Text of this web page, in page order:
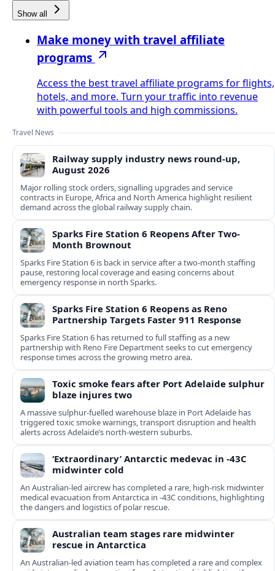
Show all
Make money with travel affiliate
programs
Access the best travel affiliate programs for flights,
hotels, and more. Turn your traffic into revenue
with powerful tools and high commissions.
Travel News
Railway supply industry news round-up,
August 2026
Major rolling stock orders, signalling upgrades and service
contracts in Europe, Africa and North America highlight resilient
demand across the global railway supply chain.
Sparks Fire Station 6 Reopens After Two-
Month Brownout
Sparks Fire Station 6 is back in service after a two‑month staffing
pause, restoring local coverage and easing concerns about
emergency response in north Sparks.
Sparks Fire Station 6 Reopens as Reno
Partnership Targets Faster 911 Response
Sparks Fire Station 6 has returned to full staffing as a new
partnership with Reno Fire Department seeks to cut emergency
response times across the growing metro area.
Toxic smoke fears after Port Adelaide sulphur
blaze injures two
A massive sulphur-fuelled warehouse blaze in Port Adelaide has
triggered toxic smoke warnings, transport disruption and health
alerts across Adelaide’s north-western suburbs.
‘Extraordinary’ Antarctic medevac in -43C
midwinter cold
An Australian-led aircrew has completed a rare, high-risk midwinter
medical evacuation from Antarctica in -43C conditions, highlighting
the dangers and logistics of polar rescue.
Australian team stages rare midwinter
rescue in Antarctica
An Australian-led aviation team has completed a rare and complex